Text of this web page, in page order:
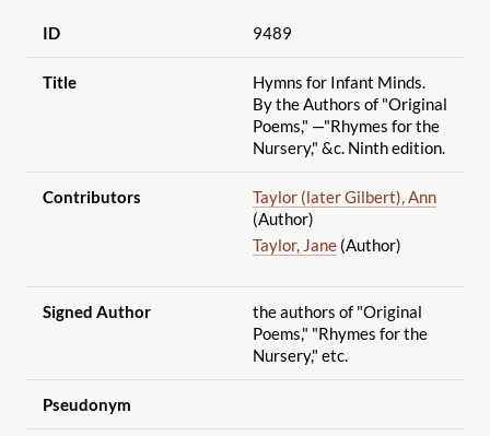
ID 9489
Title
Hymns for Infant Minds.
By the Authors of "Original
Poems," —"Rhymes for the
Nursery," &c. Ninth edition.
Contributors
Taylor (later Gilbert), Ann
(Author)
Taylor, Jane(Author)
Signed Author
the authors of "Original
Poems," "Rhymes for the
Nursery," etc.
Pseudonym